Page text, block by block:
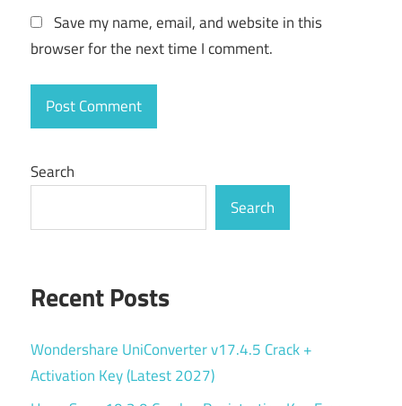
Save my name, email, and website in this
browser for the next time I comment.
Search
Search
Recent Posts
Wondershare UniConverter v17.4.5 Crack +
Activation Key (Latest 2027)